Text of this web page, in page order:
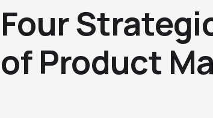
Four
of Product